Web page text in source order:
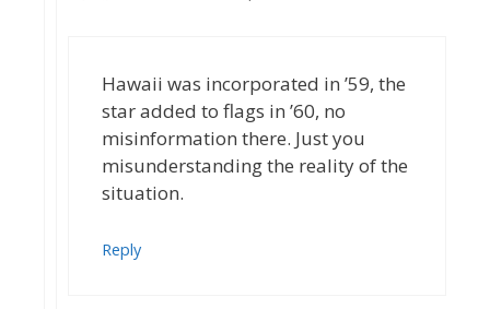
Hawaii was incorporated in ’59, the
star added to flags in ’60, no
misinformation there. Just you
misunderstanding the reality of the
situation.
Reply